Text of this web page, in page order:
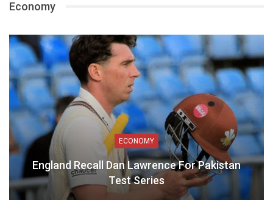
Economy
ECONOMY
England Recall Dan Lawrence For Pakistan
Test Series